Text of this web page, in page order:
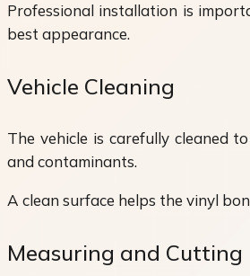
Professional installation is
best appearance.
Vehicle Cleaning
The vehicle is carefully cleaned
and contaminants.
A clean surface helps the vinyl
Measuring and Cutting